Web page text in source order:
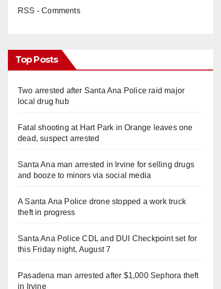
RSS - Comments
Top Posts
Two arrested after Santa Ana Police raid major
local drug hub
Fatal shooting at Hart Park in Orange leaves one
dead, suspect arrested
Santa Ana man arrested in Irvine for selling drugs
and booze to minors via social media
A Santa Ana Police drone stopped a work truck
theft in progress
Santa Ana Police CDL and DUI Checkpoint set for
this Friday night, August 7
Pasadena man arrested after $1,000 Sephora theft
in Irvine